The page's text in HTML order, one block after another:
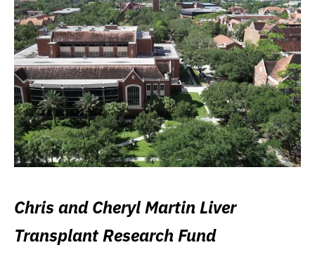
Chris and Cheryl Martin Liver
Transplant Research Fund